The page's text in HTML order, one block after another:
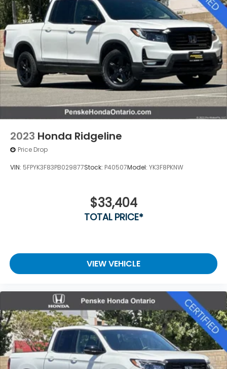
2023 Honda Ridgeline
Price Drop
VIN: 5FPYK3F83PB029877Stock: P40507Model: YK3F8PKNW
$33,404
TOTAL PRICE*
VIEW VEHICLE